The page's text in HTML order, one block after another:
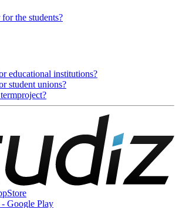
the students?
educational institutions?
student unions?